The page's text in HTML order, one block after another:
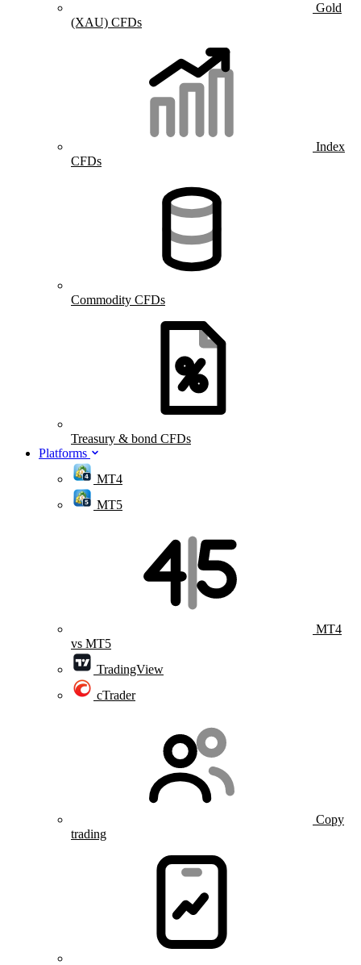
Gold
(XAU) CFDs
Index
CFDs
Commodity CFDs
Treasury & bond CFDs
Platforms
MT4
MT5
MT4
vs MT5
TradingView
cTrader
Copy
trading